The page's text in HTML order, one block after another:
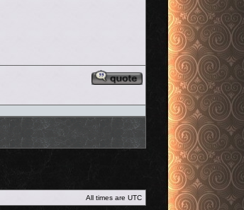
All times are UTC